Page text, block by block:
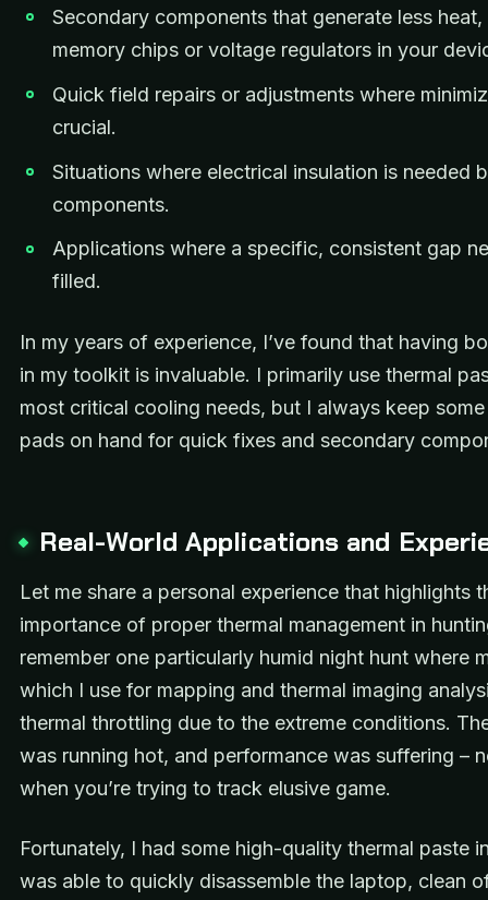
Secondary components that generate less heat,
memory chips or voltage regulators in your
Quick field repairs or adjustments where
crucial.
Situations where electrical insulation is needed
components.
Applications where a specific, consistent gap
filled.
In my years of experience, I’ve found that having
in my toolkit is invaluable. I primarily use thermal
most critical cooling needs, but I always keep
pads on hand for quick fixes and secondary
Real-World Applications and
Let me share a personal experience that highlights
importance of proper thermal management in
remember one particularly humid night hunt where
which I use for mapping and thermal imaging
thermal throttling due to the extreme conditions.
was running hot, and performance was suffering –
when you’re trying to track elusive game.
Fortunately, I had some high-quality thermal paste
was able to quickly disassemble the laptop, clean